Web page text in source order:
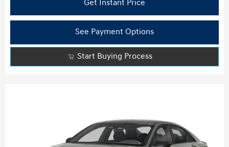
Get Instant Price
See Payment Options
Start Buying Process